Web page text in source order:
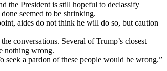
the President is still hopeful to declassify
seemed to be shrinking.
aides do not think he will do so, but caution
conversations. Several of Trump’s closest
nothing wrong.
a pardon of these people would be wrong.”